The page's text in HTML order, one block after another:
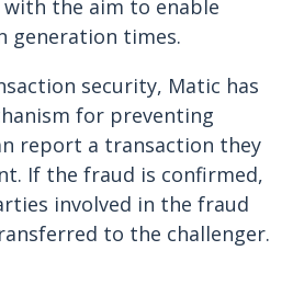
the aim to enable
generation times.
security, Matic has
for preventing
report a transaction they
If the fraud is confirmed,
involved in the fraud
to the challenger.